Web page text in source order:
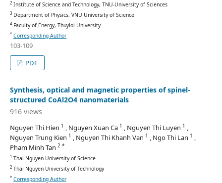
2Institute of Science and Technology, TNU-University of Sciences
3Department of Physics, VNU University of Science
4Faculty of Energy, Thuyloi University
* Corresponding Author
103-109
PDF
Synthesis, optical and magnetic properties of spinel-
structured CoAl2O4 nanomaterials
916 views
Nguyen Thi Hien 1 , Nguyen Xuan Ca 1 , Nguyen Thi Luyen 1
Nguyen Trung Kien 1 , Nguyen Thi Khanh Van 1 , Ngo Thi Lan 1
Pham Minh Tan 2 *
1 Thai Nguyen University of Science
2Thai Nguyen University of Technology
* Corresponding Author